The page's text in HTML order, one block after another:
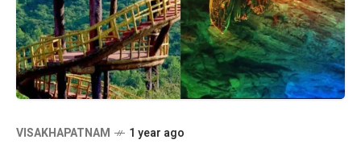
VISAKHAPATNAM 1 year ago